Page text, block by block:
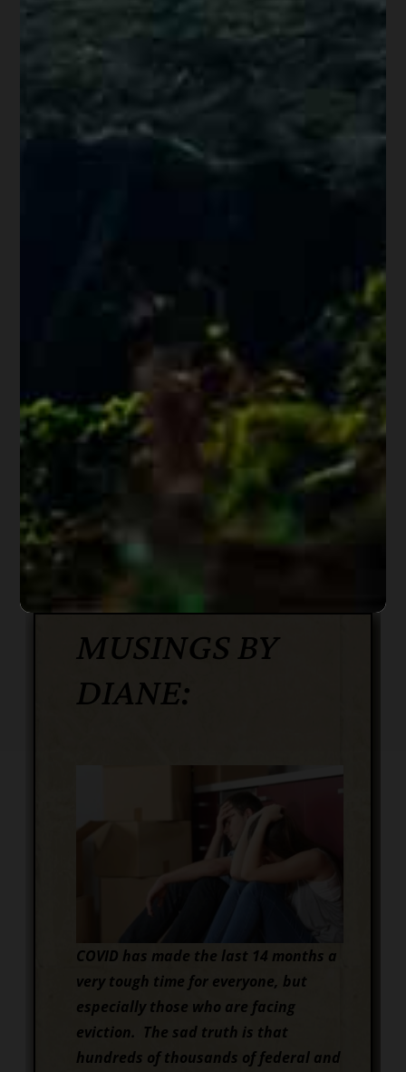
to be collected under the CARES Act.
d) Any fees, penalties or interest for
unpaid rent for any period of time the
plaintiff was in a federal mortgage
forbearance relief program which
prohibited those assessments.
8. The order issuing a writ may be
executed by the constable or sheriff no
earlier than five calendar days after the
date of the order. The order shall state the
earliest date on which execution may
court order)
MUSINGS BY
DIANE:
COVID has made the last 14 months a
very tough time for everyone, but
especially those who are facing
eviction. The sad truth is that
hundreds of thousands of federal and